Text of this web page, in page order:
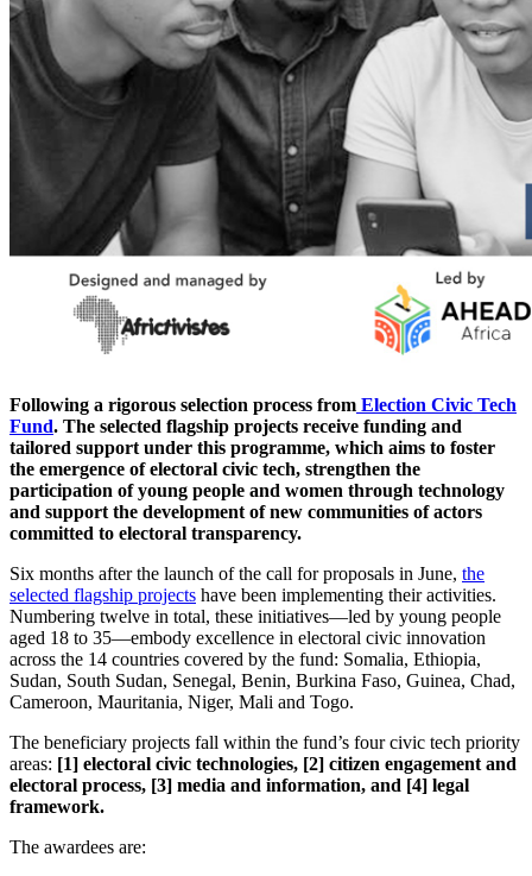
Following a rigorous selection process from Election Civic Tech
Fund. The selected flagship projects receive funding and
tailored support under this programme, which aims to foster
the emergence of electoral civic tech, strengthen the
participation of young people and women through technology
and support the development of new communities of actors
committed to electoral transparency.
Six months after the launch of the call for proposals in June, the
selected flagship projects have been implementing their activities.
Numbering twelve in total, these initiatives—led by young people
aged 18 to 35—embody excellence in electoral civic innovation
across the 14 countries covered by the fund: Somalia, Ethiopia,
Sudan, South Sudan, Senegal, Benin, Burkina Faso, Guinea, Chad,
Cameroon, Mauritania, Niger, Mali and Togo.
The beneficiary projects fall within the fund’s four civic tech priority
areas: [1] electoral civic technologies, [2] citizen engagement and
electoral process, [3] media and information, and [4] legal
framework.
The awardees are: